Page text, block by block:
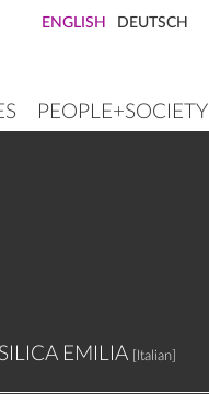
PEOPLE+SOCIETY
ENGLISH DEUTSCH
EMILIA [Italian]